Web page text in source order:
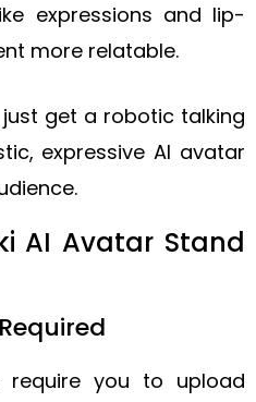
expressions and lip-
more relatable.
just get a robotic talking
expressive AI avatar
AI Avatar Stand
you to upload